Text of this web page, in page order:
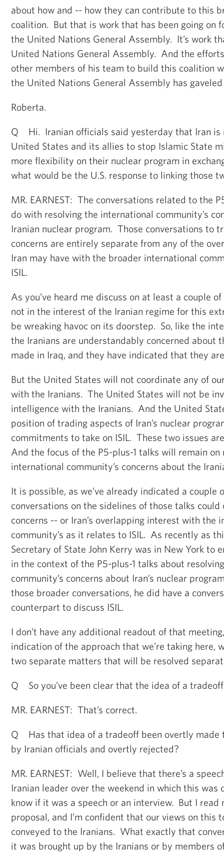
about how and -- how they can contribute to this
coalition. But that is work that has been going on
the United Nations General Assembly. It’s work
United Nations General Assembly. And the
other members of his team to build this coalition
the United Nations General Assembly has
Roberta.
Q Hi. Iranian officials said yesterday that Iran is
United States and its allies to stop Islamic State
more flexibility on their nuclear program in
what would be the U.S. response to linking those
MR. EARNEST: The conversations related to the
do with resolving the international community’s
Iranian nuclear program. Those conversations to
concerns are entirely separate from any of the
Iran may have with the broader international
ISIL.
As you’ve heard me discuss on at least a couple
not in the interest of the Iranian regime for this
be wreaking havoc on its doorstep. So, like the
the Iranians are understandably concerned about
made in Iraq, and they have indicated that they
But the United States will not coordinate any of
with the Iranians. The United States will not be
intelligence with the Iranians. And the United
position of trading aspects of Iran’s nuclear
commitments to take on ISIL. These two issues
And the focus of the P5-plus-1 talks will remain on
international community’s concerns about the
It is possible, as we’ve already indicated a couple
conversations on the sidelines of those talks could
concerns -- or Iran’s overlapping interest with the
community’s as it relates to ISIL. As recently as
Secretary of State John Kerry was in New York to
in the context of the P5-plus-1 talks about
community’s concerns about Iran’s nuclear
those broader conversations, he did have a
counterpart to discuss ISIL.
I don’t have any additional readout of that
indication of the approach that we’re taking here,
two separate matters that will be resolved
Q So you’ve been clear that the idea of a
MR. EARNEST: That’s correct.
Q Has that idea of a tradeoff been overtly made
by Iranian officials and overtly rejected?
MR. EARNEST: Well, I believe that there’s a
Iranian leader over the weekend in which this was
know if it was a speech or an interview. But I read
proposal, and I’m confident that our views on this
conveyed to the Iranians. What exactly that
it was brought up by the Iranians or by members